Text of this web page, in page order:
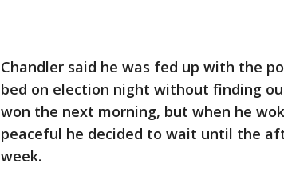
Chandler said he was fed up with the
bed on election night without finding
won the next morning, but when he
peaceful he decided to wait until the
week.